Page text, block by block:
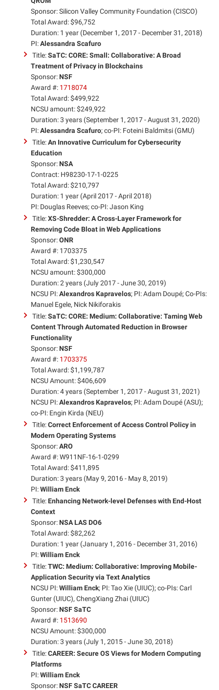
Sponsor: Silicon Valley Community Foundation (CISCO)
Total Award: $96,752
Duration: 1 year (December 1, 2017 - December 31, 2018)
PI:Alessandra Scafuro
Title:SaTC: CORE: Small: Collaborative: A Broad
Treatment of Privacy in Blockchains
Sponsor: NSF
Award #: 1718074
Total Award: $499,922
NCSU amount: $249,922
Duration: 3 years (September 1, 2017 - August 31, 2020)
PI:Alessandra Scafuro; co-PI: Foteini Baldmitsi (GMU)
Title:An Innovative Curriculum for Cybersecurity
Education
Sponsor: NSA
Contract: H98230-17-1-0225
Total Award: $210,797
Duration: 1 year (April 2017 - April 2018)
PI: Douglas Reeves; co-PI: Jason King
Title:XS-Shredder: A Cross-Layer Framework for
Removing Code Bloat in Web Applications
Sponsor:ONR
Award #: 1703375
Total Award: $1,230,547
NCSU amount: $300,000
Duration: 2 years (July 2017 - June 30, 2019)
NCSU PI:Alexandros Kapravelos; PI: Adam Doupé; Co-PIs:
Manuel Egele, Nick Nikiforakis
Title:SaTC: CORE: Medium: Collaborative: Taming Web
Content Through Automated Reduction in Browser
Functionality
Sponsor: NSF
Award #: 1703375
Total Award: $1,199,787
NCSU Amount: $406,609
Duration: 4 years (September 1, 2017 - August 31, 2021)
NCSU PI:Alexandros Kapravelos; PI: Adam Doupé (ASU);
co-PI: Engin Kirda (NEU)
Title:Correct Enforcement of Access Control Policy in
Modern Operating Systems
Sponsor:ARO
Award #: W911NF-16-1-0299
Total Award: $411,895
Duration: 3 years (May 9, 2016 - May 8, 2019)
PI:William Enck
Title: Enhancing Network-level Defenses with End-Host
Context
Sponsor: NSA LAS DO6
Total Award: $82,262
Duration: 1 year (January 1, 2016 - December 31, 2016)
PI:William Enck
Title:TWC: Medium: Collaborative: Improving Mobile-
Application Security via Text Analytics
NCSU PI:William Enck; PI: Tao Xie (UIUC); co-PIs: Carl
Gunter (UIUC), ChengXiang Zhai (UIUC)
Sponsor: NSF SaTC
Award #: 1513690
NCSU Amount: $300,000
Duration: 3 years (July 1, 2015 - June 30, 2018)
Title:CAREER: Secure OS Views for Modern Computing
Platforms
PI:William Enck
Sponsor: NSF SaTC CAREER